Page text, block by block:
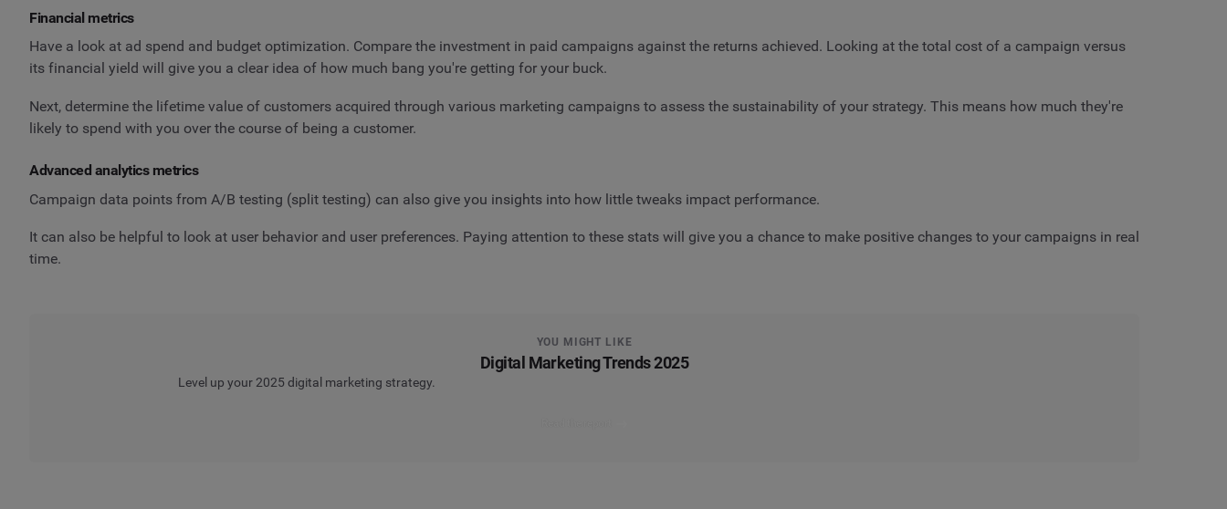
Financial metrics
Have a look at ad spend and budget optimization. Compare the investment in paid campaigns against the returns achieved. Looking at the total cost of a campaign versus
its financial yield will give you a clear idea of how much bang you're getting for your buck.
Next, determine the lifetime value of customers acquired through various marketing campaigns to assess the sustainability of your strategy. This means how much they're
likely to spend with you over the course of being a customer.
Advanced analytics metrics
Campaign data points from A/B testing (split testing) can also give you insights into how little tweaks impact performance.
It can also be helpful to look at user behavior and user preferences. Paying attention to these stats will give you a chance to make positive changes to your campaigns in real
time.
YOU MIGHT LIKE
Digital Marketing Trends 2025
Level up your 2025 digital marketing strategy.